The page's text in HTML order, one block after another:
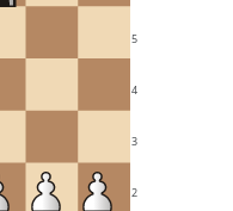
2
3
4
5